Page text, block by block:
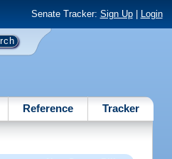
Senate Tracker: Sign Up| Login
Reference Tracker